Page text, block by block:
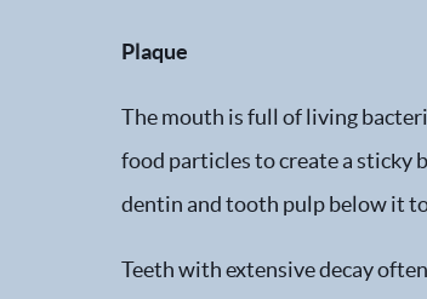
Plaque
The mouth is full of living
food particles to create a sticky
dentin and tooth pulp below it
Teeth with extensive decay